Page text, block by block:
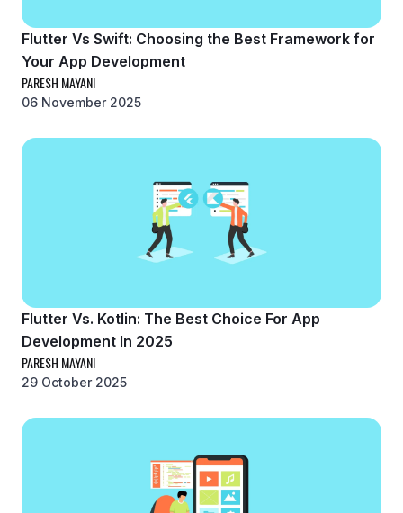
Flutter Vs Swift: Choosing the Best Framework for
Your App Development
PARESH MAYANI
06 November 2025
Flutter Vs. Kotlin: The Best Choice For App
Development In 2025
PARESH MAYANI
29 October 2025